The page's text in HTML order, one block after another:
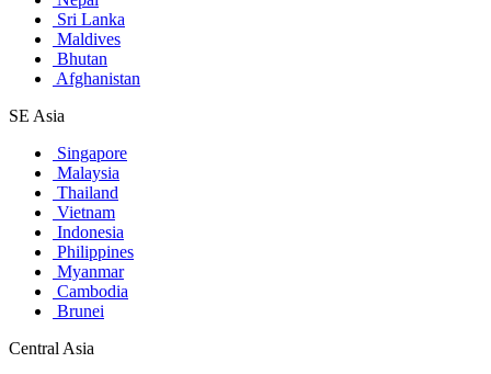
Sri Lanka
Maldives
Bhutan
Afghanistan
SE Asia
Singapore
Malaysia
Thailand
Vietnam
Indonesia
Philippines
Myanmar
Cambodia
Brunei
Central Asia